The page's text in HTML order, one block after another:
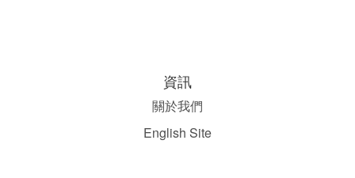
資訊
關於我們
English Site